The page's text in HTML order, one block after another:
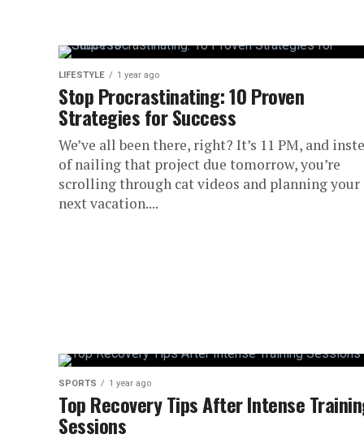
LIFESTYLE 1 year ago
Stop Procrastinating: 10 Proven
Strategies for Success
We’ve all been there, right? It’s 11 PM, and
of nailing that project due tomorrow, you’re
scrolling through cat videos and planning your
next vacation....
SPORTS 1 year ago
Top Recovery Tips After Intense
Sessions